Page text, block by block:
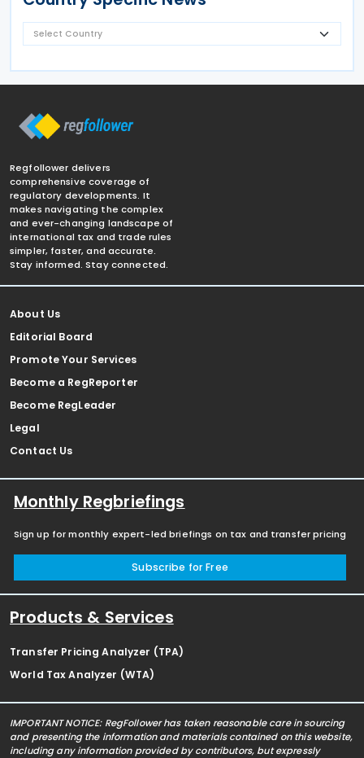
Regfollower delivers
comprehensive coverage of
regulatory developments. It
makes navigating the complex
and ever-changing landscape of
international tax and trade rules
simpler, faster, and accurate.
Stay informed. Stay connected.
About Us
Editorial Board
Promote Your Services
Become a RegReporter
Become RegLeader
Legal
Contact Us
Monthly Regbriefings
Sign up for monthly expert-led briefings on tax and transfer pricing
Subscribe for Free
Products & Services
Transfer Pricing Analyzer (TPA)
World Tax Analyzer (WTA)
IMPORTANT NOTICE: RegFollower has taken reasonable care in sourcing
and presenting the information and materials contained on this website,
including any information provided by contributors, but expressly